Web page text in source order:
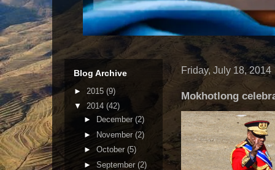
Friday, July 18, 2014
Mokhotlong
Blog Archive
► 2015 (9)
▼ 2014 (42)
►
December (2)
► November (2)
► October (5)
► September (2)